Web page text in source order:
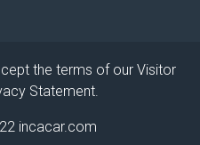
the terms of our Visitor
Statement.
incacar.com